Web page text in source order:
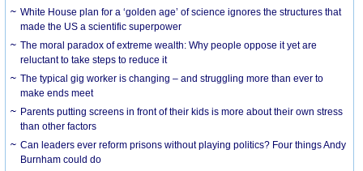
White House plan for a ‘golden age’ of science ignores the structures that
made the US a scientific superpower
The moral paradox of extreme wealth: Why people oppose it yet are
reluctant to take steps to reduce it
The typical gig worker is changing – and struggling more than ever to
make ends meet
Parents putting screens in front of their kids is more about their own stress
than other factors
Can leaders ever reform prisons without playing politics? Four things Andy
Burnham could do